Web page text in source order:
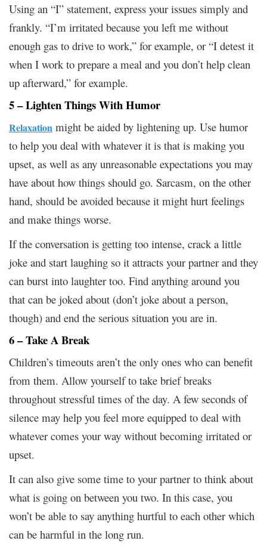
Using an “I” statement, express your issues simply and
frankly. “I’m irritated because you left me without
enough gas to drive to work,” for example, or “I detest it
when I work to prepare a meal and you don’t help clean
up afterward,” for example.
5 – Lighten Things With Humor
Relaxation might be aided by lightening up. Use humor
to help you deal with whatever it is that is making you
upset, as well as any unreasonable expectations you may
have about how things should go. Sarcasm, on the other
hand, should be avoided because it might hurt feelings
and make things worse.
If the conversation is getting too intense, crack a little
joke and start laughing so it attracts your partner and they
can burst into laughter too. Find anything around you
that can be joked about (don’t joke about a person,
though) and end the serious situation you are in.
6 – Take A Break
Children’s timeouts aren’t the only ones who can benefit
from them. Allow yourself to take brief breaks
throughout stressful times of the day. A few seconds of
silence may help you feel more equipped to deal with
whatever comes your way without becoming irritated or
upset.
It can also give some time to your partner to think about
what is going on between you two. In this case, you
won’t be able to say anything hurtful to each other which
can be harmful in the long run.